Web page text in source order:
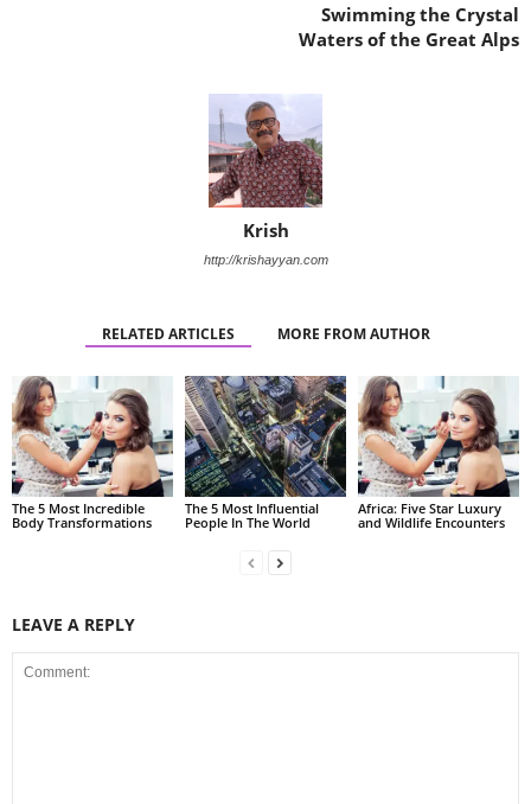
Swimming the Crystal
Waters of the Great Alps
Krish
http://krishayyan.com
RELATED ARTICLES MORE FROM AUTHOR
The 5 Most Incredible
Body Transformations
The 5 Most Influential
People In The World
Africa: Five Star Luxury
and Wildlife Encounters
LEAVE A REPLY